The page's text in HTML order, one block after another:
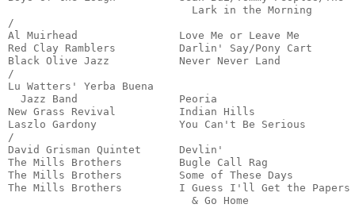
Lark in the Morning
/
Al Muirhead                Love Me or Leave Me
Red Clay Ramblers          Darlin' Say/Pony Cart
Black Olive Jazz           Never Never Land
/
Lu Watters' Yerba Buena
Jazz Band                Peoria
New Grass Revival          Indian Hills
Laszlo Gardony             You Can't Be Serious
/
David Grisman Quintet      Devlin'
The Mills Brothers         Bugle Call Rag
The Mills Brothers         Some of These Days
The Mills Brothers         I Guess I'll Get the Papers
& Go Home